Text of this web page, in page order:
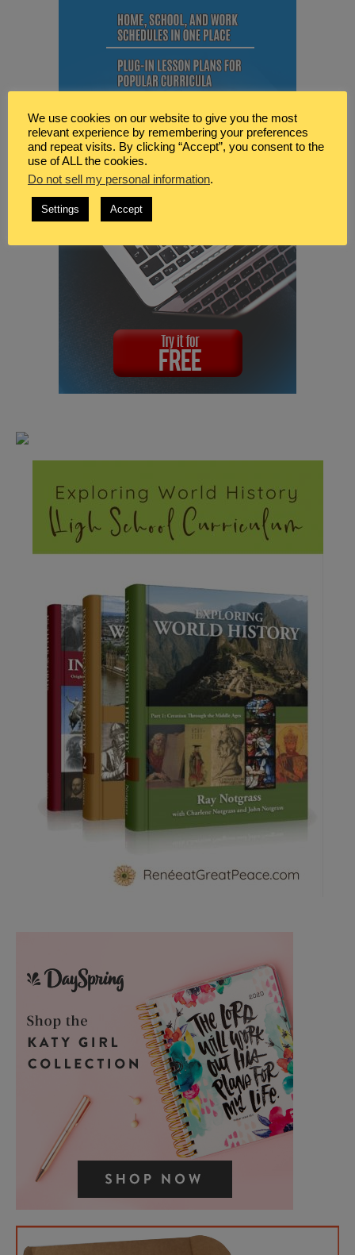
We use cookies on our website to give you the most
relevant experience by remembering your preferences
and repeat visits. By clicking “Accept”, you consent to the
use of ALL the cookies.
Do not sell my personal information.
Settings Accept